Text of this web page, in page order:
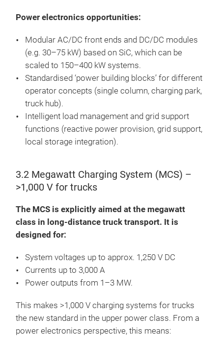
Power electronics opportunities:
Modular AC/DC front ends and DC/DC modules
(e.g. 30–75 kW) based on SiC, which can be
scaled to 150–400 kW systems.
Standardised ‘power building blocks’ for different
operator concepts (single column, charging park,
truck hub).
Intelligent load management and grid support
functions (reactive power provision, grid support,
local storage integration).
3.2 Megawatt Charging System (MCS) –
>1,000 V for trucks
The MCS is explicitly aimed at the megawatt
class in long-distance truck transport. It is
designed for:
System voltages up to approx. 1,250 V DC
Currents up to 3,000 A
Power outputs from 1–3 MW.
This makes >1,000 V charging systems for trucks
the new standard in the upper power class. From a
power electronics perspective, this means: